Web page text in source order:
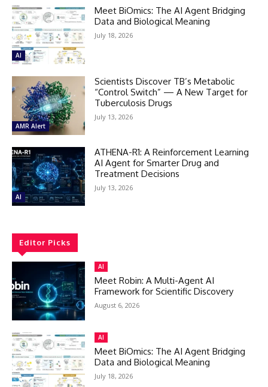
AI
Meet BiOmics: The AI Agent Bridging
Data and Biological Meaning
July 18, 2026
AMR Alert
Scientists Discover TB’s Metabolic
“Control Switch” — A New Target for
Tuberculosis Drugs
July 13, 2026
AI
ATHENA-R1: A Reinforcement Learning
AI Agent for Smarter Drug and
Treatment Decisions
July 13, 2026
Editor Picks
AI
Meet Robin: A Multi-Agent AI
Framework for Scientific Discovery
August 6, 2026
AI
Meet BiOmics: The AI Agent Bridging
Data and Biological Meaning
July 18, 2026